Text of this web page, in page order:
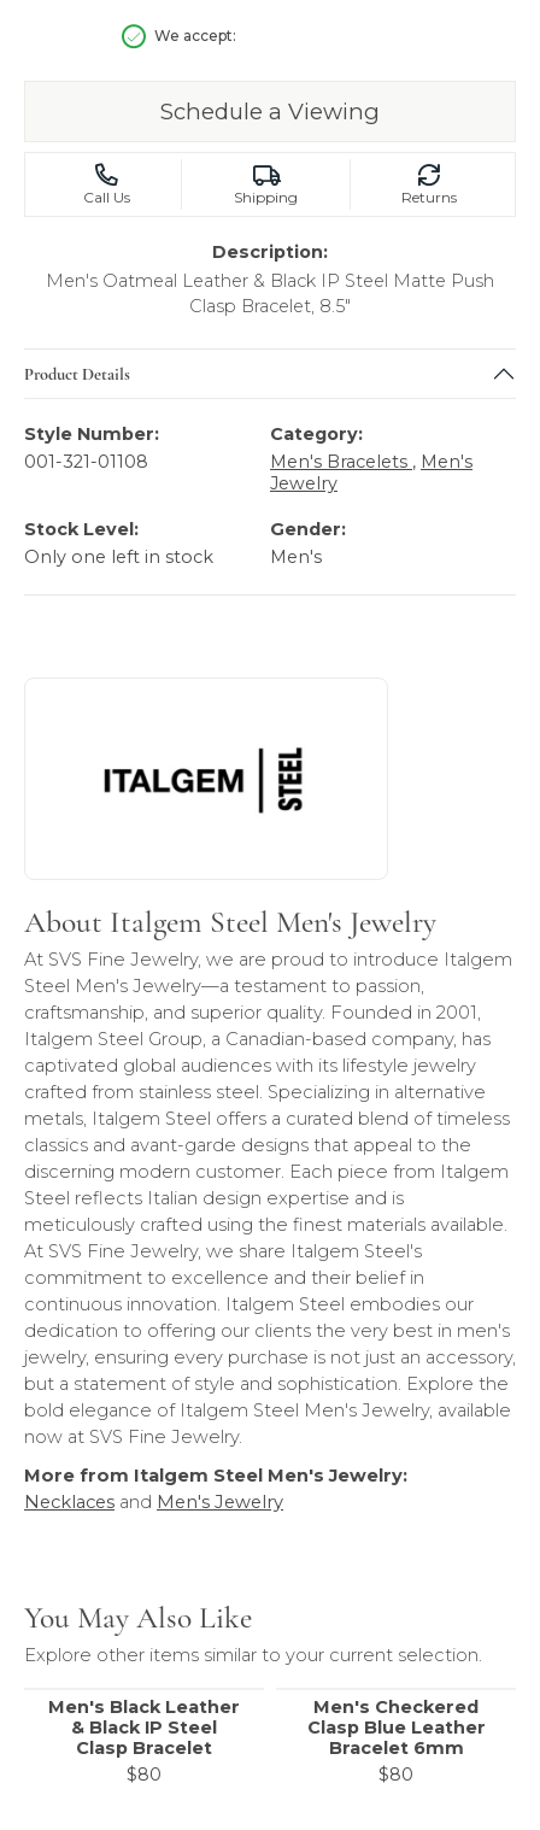
We accept:
Schedule a Viewing
Call Us Shipping Returns
Description:
Men's Oatmeal Leather & Black IP Steel Matte Push
Clasp Bracelet, 8.5"
Product Details
Style Number:
001-321-01108
Category:
Men's Bracelets , Men's
Jewelry
Stock Level:
Only one left in stock
Gender:
Men's
About Italgem Steel Men's Jewelry
At SVS Fine Jewelry, we are proud to introduce Italgem
Steel Men's Jewelry—a testament to passion,
craftsmanship, and superior quality. Founded in 2001,
Italgem Steel Group, a Canadian-based company, has
captivated global audiences with its lifestyle jewelry
crafted from stainless steel. Specializing in alternative
metals, Italgem Steel offers a curated blend of timeless
classics and avant-garde designs that appeal to the
discerning modern customer. Each piece from Italgem
Steel reflects Italian design expertise and is
meticulously crafted using the finest materials available.
At SVS Fine Jewelry, we share Italgem Steel's
commitment to excellence and their belief in
continuous innovation. Italgem Steel embodies our
dedication to offering our clients the very best in men's
jewelry, ensuring every purchase is not just an accessory,
but a statement of style and sophistication. Explore the
bold elegance of Italgem Steel Men's Jewelry, available
now at SVS Fine Jewelry.
More from Italgem Steel Men's Jewelry:
Necklaces and Men's Jewelry
You May Also Like
Explore other items similar to your current selection.
Men's Black Leather
& Black IP Steel
Clasp Bracelet
$80
Men's Checkered
Clasp Blue Leather
Bracelet 6mm
$80